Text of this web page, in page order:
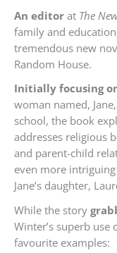
An editor at The
family and
tremendous new
Random House.
Initially focusing
woman named,
school, the book
addresses religious
and parent-child
even more
Jane’s daughter,
While the story
Winter’s superb
favourite examples: